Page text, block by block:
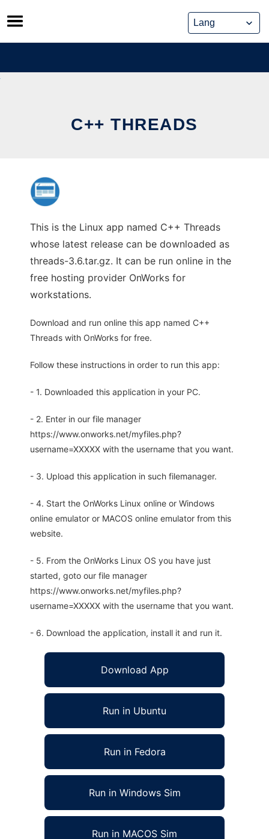
Skip
to
content
C++ THREADS
This is the Linux app named C++ Threads
whose latest release can be downloaded as
threads-3.6.tar.gz. It can be run online in the
free hosting provider OnWorks for
workstations.
Download and run online this app named C++
Threads with OnWorks for free.
Follow these instructions in order to run this app:
- 1. Downloaded this application in your PC.
- 2. Enter in our file manager
https://www.onworks.net/myfiles.php?
username=XXXXX with the username that you want.
- 3. Upload this application in such filemanager.
- 4. Start the OnWorks Linux online or Windows
online emulator or MACOS online emulator from this
website.
- 5. From the OnWorks Linux OS you have just
started, goto our file manager
https://www.onworks.net/myfiles.php?
username=XXXXX with the username that you want.
- 6. Download the application, install it and run it.
Download App
Run in Ubuntu
Run in Fedora
Run in Windows Sim
Run in MACOS Sim